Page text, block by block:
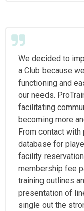
We decided to
a Club because
functioning and
our needs.
facilitating
becoming more
From contact
database for
facility
membership fee
training outlines
presentation of
single out the